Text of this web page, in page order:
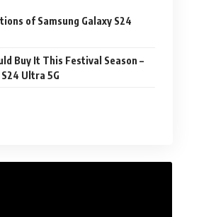
of Samsung Galaxy S24
Buy It This Festival Season –
Ultra 5G